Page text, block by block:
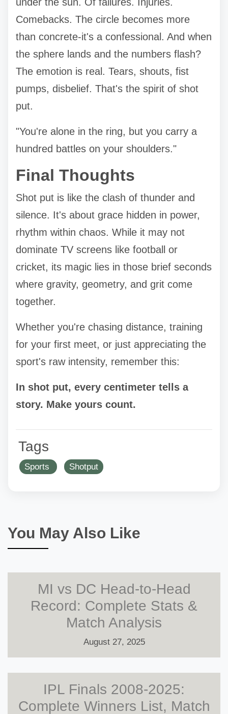
Comebacks. The circle becomes more
than concrete-it's a confessional. And when
the sphere lands and the numbers flash?
The emotion is real. Tears, shouts, fist
pumps, disbelief. That's the spirit of shot
put.
"You're alone in the ring, but you carry a
hundred battles on your shoulders."
Final Thoughts
Shot put is like the clash of thunder and
silence. It's about grace hidden in power,
rhythm within chaos. While it may not
dominate TV screens like football or
cricket, its magic lies in those brief seconds
where gravity, geometry, and grit come
together.
Whether you're chasing distance, training
for your first meet, or just appreciating the
sport's raw intensity, remember this:
In shot put, every centimeter tells a
story. Make yours count.
Tags
Sports Shotput
You May Also Like
MI vs DC Head-to-Head
Record: Complete Stats &
Match Analysis
August 27, 2025
IPL Finals 2008-2025:
Complete Winners List, Match